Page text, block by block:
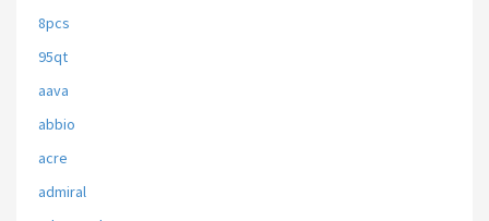
8pcs
95qt
aava
abbio
acre
admiral